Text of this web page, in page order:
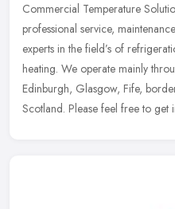
Commercial Temperature
professional service,
experts in the field’s of
heating. We operate mainly
Edinburgh, Glasgow, Fife,
Scotland. Please feel free to